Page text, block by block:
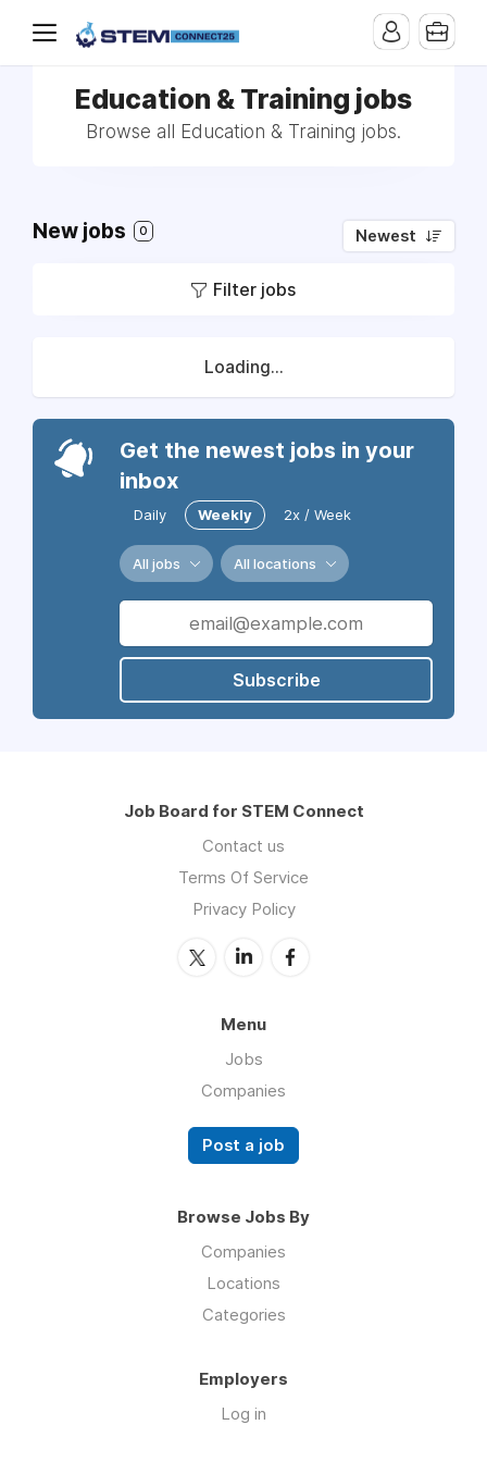
Education & Training jobs
Browse all Education & Training jobs.
New jobs 0 Newest
Filter jobs
Loading...
Get the newest jobs in your
inbox
Daily Weekly 2x / Week
All jobs All locations
Subscribe
Job Board for STEM Connect
Contact us
Terms Of Service
Privacy Policy
Menu
Jobs
Companies
Post a job
Browse Jobs By
Companies
Locations
Categories
Employers
Log in